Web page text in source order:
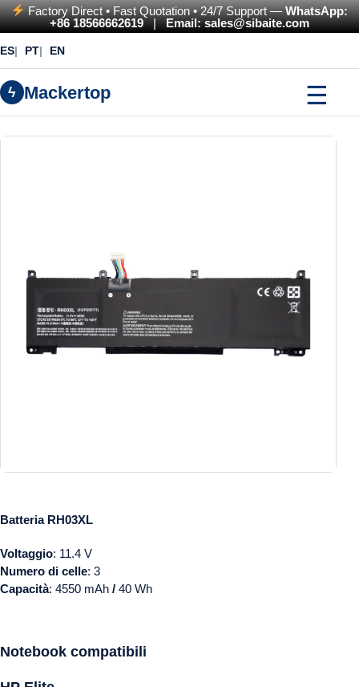
Factory Direct • Fast Quotation • 24/7 Support —WhatsApp:
+86 18566662619|Email: sales@sibaite.com
ES PT EN
ϟ Mackertop ☰
Batteria RH03XL
Voltaggio: 11.4 V
Numero di celle: 3
Capacità: 4550 mAh / 40 Wh
Notebook compatibili